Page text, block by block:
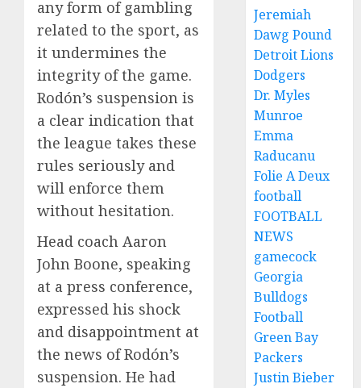
any form of gambling
related to the sport, as
it undermines the
integrity of the game.
Rodón’s suspension is
a clear indication that
the league takes these
rules seriously and
will enforce them
without hesitation.
Head coach Aaron
John Boone, speaking
at a press conference,
expressed his shock
and disappointment at
the news of Rodón’s
suspension. He had
Jeremiah
Dawg Pound
Detroit Lions
Dodgers
Dr. Myles
Munroe
Emma
Raducanu
Folie A Deux
football
FOOTBALL
NEWS
gamecock
Georgia
Bulldogs
Football
Green Bay
Packers
Justin Bieber